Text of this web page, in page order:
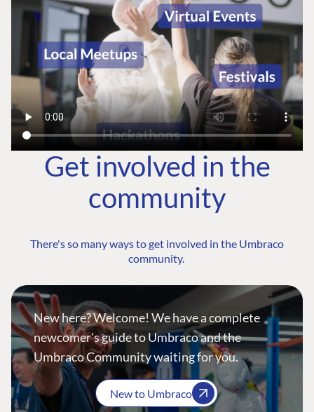
Get involved in the
community
There's so many ways to get involved in the Umbraco
community.
New here? Welcome! We have a complete
newcomer's guide to Umbraco and the
Umbraco Community waiting for you.
New to Umbraco